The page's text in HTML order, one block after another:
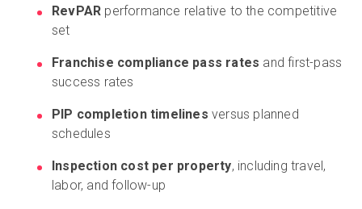
RevPAR performance relative to the competitive
set
Franchise compliance pass rates and first-pass
success rates
PIP completion timelines versus planned
schedules
Inspection cost per property, including travel,
labor, and follow-up